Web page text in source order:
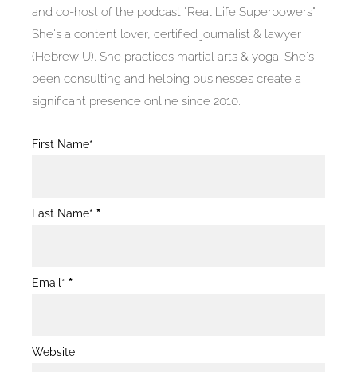
and co-host of the podcast "Real Life Superpowers".
She's a content lover, certified journalist & lawyer
(Hebrew U). She practices martial arts & yoga. She's
been consulting and helping businesses create a
significant presence online since 2010.
Blog
First Name*
Last Name* *
Email* *
Website